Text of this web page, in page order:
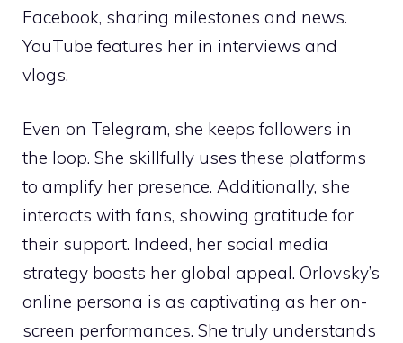
Facebook, sharing milestones and news.
YouTube features her in interviews and
vlogs.
Even on Telegram, she keeps followers in
the loop. She skillfully uses these platforms
to amplify her presence. Additionally, she
interacts with fans, showing gratitude for
their support. Indeed, her social media
strategy boosts her global appeal. Orlovsky’s
online persona is as captivating as her on-
screen performances. She truly understands